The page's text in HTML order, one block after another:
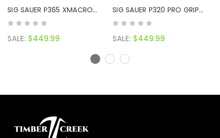
SIG SAUER P365 XMACRO
GRIP MODULE
SALE: $449.99
SIG SAUER P320 PRO GRIP
MODULE
SALE: $449.99